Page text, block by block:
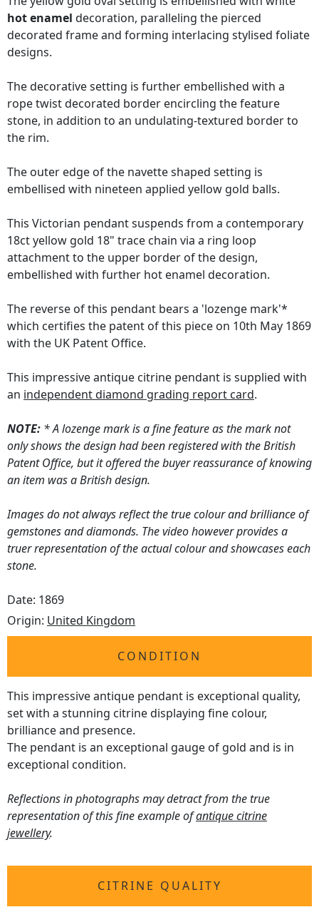
hot enamel decoration, paralleling the pierced
decorated frame and forming interlacing stylised foliate
designs.
The decorative setting is further embellished with a
rope twist decorated border encircling the feature
stone, in addition to an undulating-textured border to
the rim.
The outer edge of the navette shaped setting is
embellised with nineteen applied yellow gold balls.
This Victorian pendant suspends from a contemporary
18ct yellow gold 18" trace chain via a ring loop
attachment to the upper border of the design,
embellished with further hot enamel decoration.
The reverse of this pendant bears a 'lozenge mark'*
which certifies the patent of this piece on 10th May 1869
with the UK Patent Office.
This impressive antique citrine pendant is supplied with
an independent diamond grading report card.
NOTE: * A lozenge mark is a fine feature as the mark not
only shows the design had been registered with the British
Patent Office, but it offered the buyer reassurance of knowing
an item was a British design.
Images do not always reflect the true colour and brilliance of
gemstones and diamonds. The video however provides a
truer representation of the actual colour and showcases each
stone.
Date: 1869
Origin: United Kingdom
CONDITION
This impressive antique pendant is exceptional quality,
set with a stunning citrine displaying fine colour,
brilliance and presence.
The pendant is an exceptional gauge of gold and is in
exceptional condition.
Reflections in photographs may detract from the true
representation of this fine example ofantique citrine
jewellery.
CITRINE QUALITY